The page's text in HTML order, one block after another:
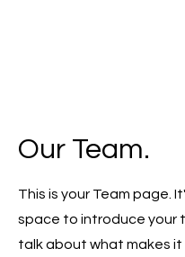
Our Team.
This is your Team page.
space to introduce your
talk about what makes it